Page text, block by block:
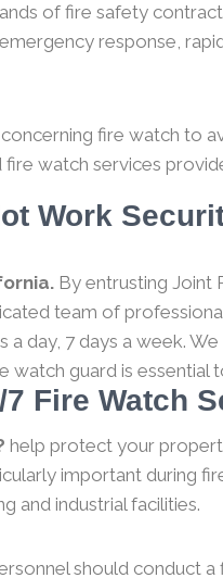
of fire safety
response,
fire watch to
watch services
Work
By entrusting Joint
team of
day, 7 days a week.
guard is essential
7 Fire Watch
help protect your
important during
and industrial facilities.
should conduct